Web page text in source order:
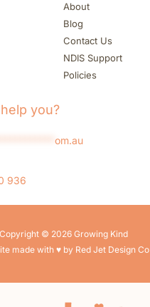
About
Blog
Contact Us
NDIS Support
Policies
you?
om.au
936
Copyright © 2026 Growing Kind
made with ♥ by Red Jet Design Co